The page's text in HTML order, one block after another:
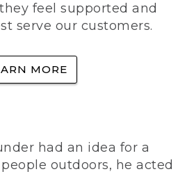
feel supported and
serve our customers.
MORE
had an idea for a
outdoors, he acted